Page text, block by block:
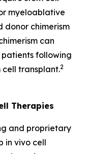
myeloablative
donor chimerism
can
patients following
transplant.2
Therapies
and proprietary
in vivo cell